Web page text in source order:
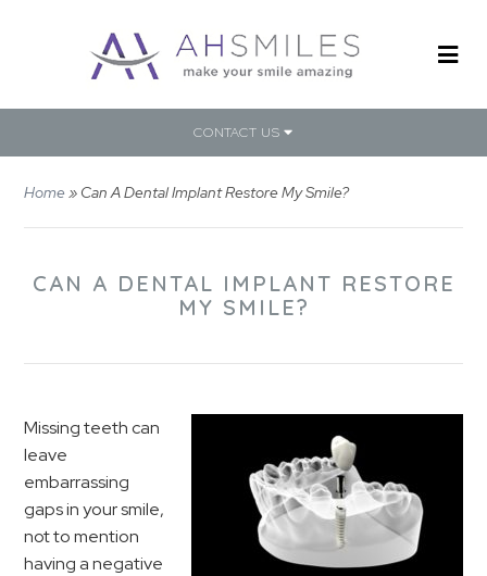
CONTACT US
Home» Can A Dental Implant Restore My Smile?
CAN A DENTAL IMPLANT RESTORE
MY SMILE?
Missing teeth can
leave
embarrassing
gaps in your smile,
not to mention
having a negative